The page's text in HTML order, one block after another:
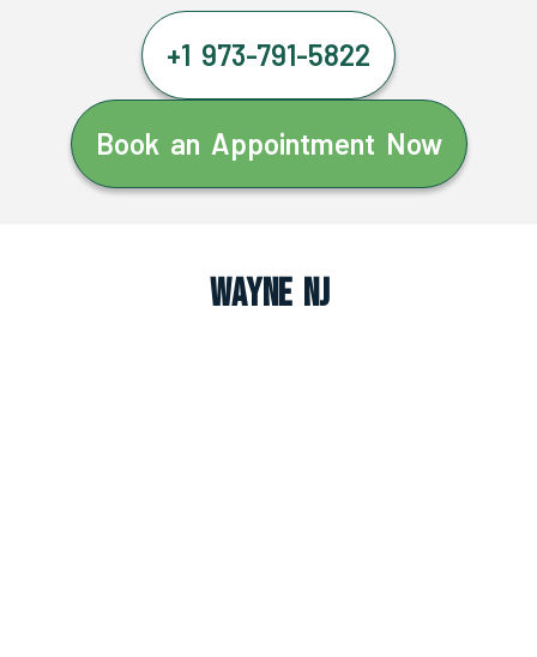
+1 973-791-5822
Book an Appointment Now
Wayne NJ